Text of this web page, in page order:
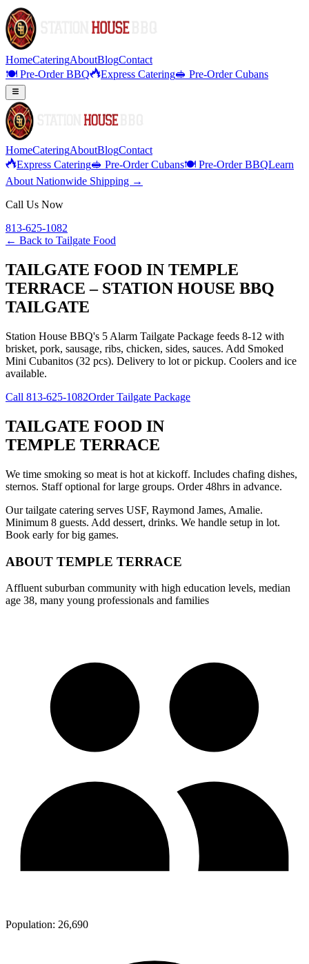
HomeCateringAboutBlogContact
🍽️ Pre-Order BBQ
Express Catering🥪 Pre-Order Cubans
HomeCateringAboutBlogContact
Express Catering🥪 Pre-Order Cubans🍽️ Pre-Order BBQLearn
About Nationwide Shipping →
Call Us Now
813-625-1082
← Back to Tailgate Food
TAILGATE FOOD IN TEMPLE
TERRACE – STATION HOUSE BBQ
TAILGATE
Station House BBQ's 5 Alarm Tailgate Package feeds 8-12 with
brisket, pork, sausage, ribs, chicken, sides, sauces. Add Smoked
Mini Cubanitos (32 pcs). Delivery to lot or pickup. Coolers and ice
available.
Call 813-625-1082Order Tailgate Package
TAILGATE FOOD IN
TEMPLE TERRACE
We time smoking so meat is hot at kickoff. Includes chafing dishes,
sternos. Staff optional for large groups. Order 48hrs in advance.
Our tailgate catering serves USF, Raymond James, Amalie.
Minimum 8 guests. Add dessert, drinks. We handle setup in lot.
Book early for big games.
ABOUT TEMPLE TERRACE
Affluent suburban community with high education levels, median
age 38, many young professionals and families
Population: 26,690